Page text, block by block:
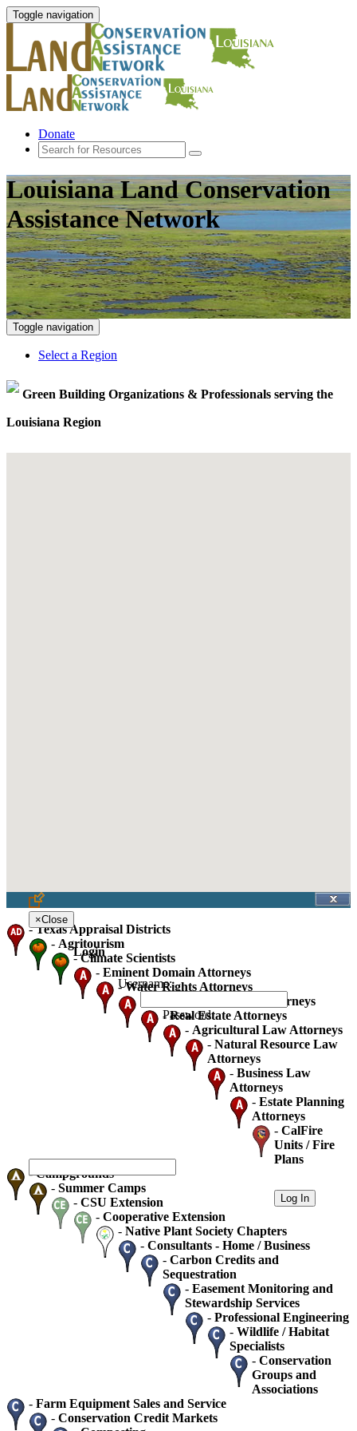
Toggle navigation
Donate
Louisiana Land Conservation
Assistance Network
Toggle navigation
Select a Region
Green Building Organizations & Professionals serving the
Louisiana Region
-Texas Appraisal Districts
- Agritourism
-Climate Scientists
- Eminent Domain Attorneys
-Water Rights Attorneys
Oil Gas And Mineral Attorneys
-Real Estate Attorneys
- Agricultural Law Attorneys
- Natural Resource Law
Attorneys
- Business Law
Attorneys
- Estate Planning
Attorneys
- CalFire
Units / Fire
Plans
-Campgrounds
- Summer Camps
- CSU Extension
- Cooperative Extension
- Native Plant Society Chapters
- Consultants - Home / Business
- Carbon Credits and
Sequestration
- Easement Monitoring and
Stewardship Services
- Professional Engineering
- Wildlife / Habitat
Specialists
- Conservation
Groups and
Associations
- Farm Equipment Sales and Service
- Conservation Credit Markets
×Close
Login
Username:
Password: